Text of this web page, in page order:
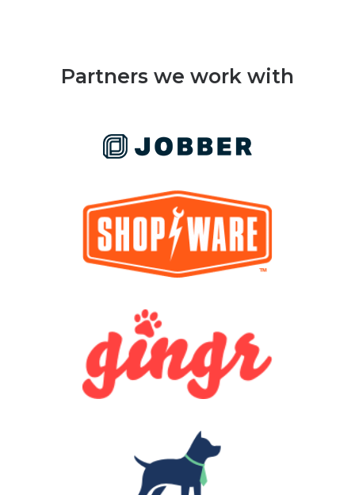
Partners we work with